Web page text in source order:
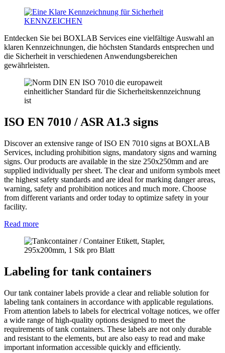
Entdecken Sie bei BOXLAB Services eine vielfältige Auswahl an
klaren Kennzeichnungen, die höchsten Standards entsprechen und
die Sicherheit in verschiedenen Anwendungsbereichen
gewährleisten.
ISO EN 7010 / ASR A1.3 signs
Discover an extensive range of ISO EN 7010 signs at BOXLAB
Services, including prohibition signs, mandatory signs and warning
signs. Our products are available in the size 250x250mm and are
supplied individually per sheet. The clear and uniform symbols meet
the highest safety standards and are ideal for marking danger areas,
warning, safety and prohibition notices and much more. Choose
from different variants and order today to optimize safety in your
facility.
Read more
Labeling for tank containers
Our tank container labels provide a clear and reliable solution for
labeling tank containers in accordance with applicable regulations.
From attention labels to labels for electrical voltage notices, we offer
a wide range of high-quality options designed to meet the
requirements of tank containers. These labels are not only durable
and resistant to the elements, but are also easy to read and make
important information accessible quickly and efficiently.